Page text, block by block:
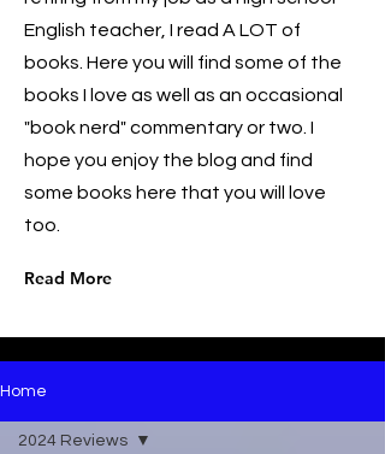
English teacher, I read A LOT of
books. Here you will find some of the
books I love as well as an occasional
"book nerd" commentary or two. I
hope you enjoy the blog and find
some books here that you will love
too.
Read More
Home
2024 Reviews